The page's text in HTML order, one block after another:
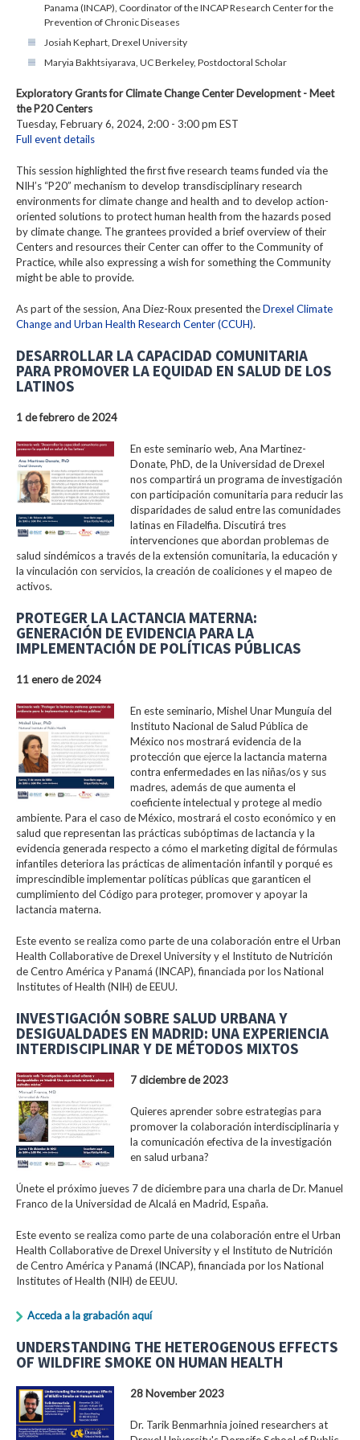
Panama (INCAP), Coordinator of the INCAP Research Center for the
Prevention of Chronic Diseases
Josiah Kephart, Drexel University
Maryia Bakhtsiyarava, UC Berkeley, Postdoctoral Scholar
Exploratory Grants for Climate Change Center Development - Meet
the P20 Centers
Tuesday, February 6, 2024, 2:00 - 3:00 pm EST
Full event details
This session highlighted the first five research teams funded via the
NIH’s “P20” mechanism to develop transdisciplinary research
environments for climate change and health and to develop action-
oriented solutions to protect human health from the hazards posed
by climate change. The grantees provided a brief overview of their
Centers and resources their Center can offer to the Community of
Practice, while also expressing a wish for something the Community
might be able to provide.
As part of the session, Ana Diez-Roux presented theDrexel Climate
Change and Urban Health Research Center (CCUH).
DESARROLLAR LA CAPACIDAD COMUNITARIA
PARA PROMOVER LA EQUIDAD EN SALUD DE LOS
LATINOS
1 de febrero de 2024
En este seminario web, Ana Martinez-
Donate, PhD, de la Universidad de Drexel
nos compartirá un programa de investigación
con participación comunitaria para reducir las
disparidades de salud entre las comunidades
latinas en Filadelfia. Discutirá tres
intervenciones que abordan problemas de
salud sindémicos a través de la extensión comunitaria, la educación y
la vinculación con servicios, la creación de coaliciones y el mapeo de
activos.
PROTEGER LA LACTANCIA MATERNA:
GENERACIÓN DE EVIDENCIA PARA LA
IMPLEMENTACIÓN DE POLÍTICAS PÚBLICAS
11 enero de 2024
En este seminario, Mishel Unar Munguía del
Instituto Nacional de Salud Pública de
México nos mostrará evidencia de la
protección que ejerce la lactancia materna
contra enfermedades en las niñas/os y sus
madres, además de que aumenta el
coeficiente intelectual y protege al medio
ambiente. Para el caso de México, mostrará el costo económico y en
salud que representan las prácticas subóptimas de lactancia y la
evidencia generada respecto a cómo el marketing digital de fórmulas
infantiles deteriora las prácticas de alimentación infantil y porqué es
imprescindible implementar políticas públicas que garanticen el
cumplimiento del Código para proteger, promover y apoyar la
lactancia materna.
Este evento se realiza como parte de una colaboración entre el Urban
Health Collaborative de Drexel University y el Instituto de Nutrición
de Centro América y Panamá (INCAP), financiada por los National
Institutes of Health (NIH) de EEUU.
INVESTIGACIÓN SOBRE SALUD URBANA Y
DESIGUALDADES EN MADRID: UNA EXPERIENCIA
INTERDISCIPLINAR Y DE MÉTODOS MIXTOS
7 diciembre de 2023
Quieres aprender sobre estrategias para
promover la colaboración interdisciplinaria y
la comunicación efectiva de la investigación
en salud urbana?
Únete el próximo jueves 7 de diciembre para una charla de Dr. Manuel
Franco de la Universidad de Alcalá en Madrid, España.
Este evento se realiza como parte de una colaboración entre el Urban
Health Collaborative de Drexel University y el Instituto de Nutrición
de Centro América y Panamá (INCAP), financiada por los National
Institutes of Health (NIH) de EEUU.
Acceda a la grabación aquí
UNDERSTANDING THE HETEROGENOUS EFFECTS
OF WILDFIRE SMOKE ON HUMAN HEALTH
28 November 2023
Dr. Tarik Benmarhnia joined researchers at